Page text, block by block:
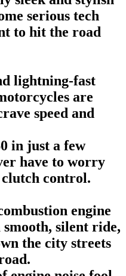
serious tech
to hit the road
lightning-fast
are
speed and
in just a few
have to worry
clutch control.
engine
smooth, silent ride,
the city streets